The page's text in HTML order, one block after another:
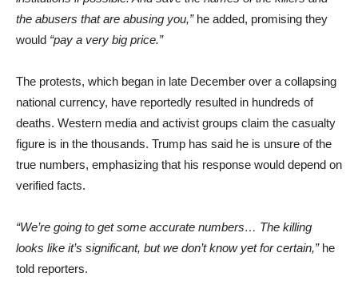
the abusers that are abusing you,”he added, promising they
would “pay a very big price.”
The protests, which began in late December over a collapsing
national currency, have reportedly resulted in hundreds of
deaths. Western media and activist groups claim the casualty
figure is in the thousands. Trump has said he is unsure of the
true numbers, emphasizing that his response would depend on
verified facts.
“We’re going to get some accurate numbers… The killing
looks like it’s significant, but we don’t know yet for certain,”he
told reporters.